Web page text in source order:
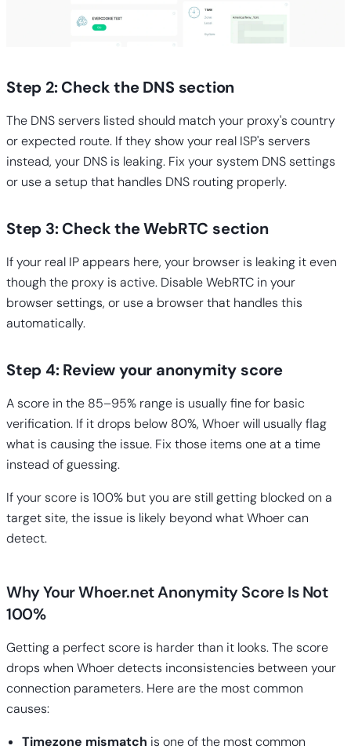
Step 2: Check the DNS section
The DNS servers listed should match your proxy's country
or expected route. If they show your real ISP's servers
instead, your DNS is leaking. Fix your system DNS settings
or use a setup that handles DNS routing properly.
Step 3: Check the WebRTC section
If your real IP appears here, your browser is leaking it even
though the proxy is active. Disable WebRTC in your
browser settings, or use a browser that handles this
automatically.
Step 4: Review your anonymity score
A score in the 85–95% range is usually fine for basic
verification. If it drops below 80%, Whoer will usually flag
what is causing the issue. Fix those items one at a time
instead of guessing.
If your score is 100% but you are still getting blocked on a
target site, the issue is likely beyond what Whoer can
detect.
Why Your Whoer.net Anonymity Score Is Not
100%
Getting a perfect score is harder than it looks. The score
drops when Whoer detects inconsistencies between your
connection parameters. Here are the most common
causes:
Timezone mismatch is one of the most common